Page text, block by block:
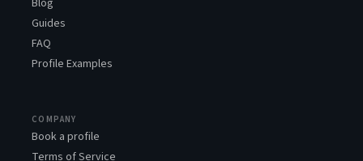
Guides
FAQ
Profile Examples
COMPANY
Book a profile
Terms of Service